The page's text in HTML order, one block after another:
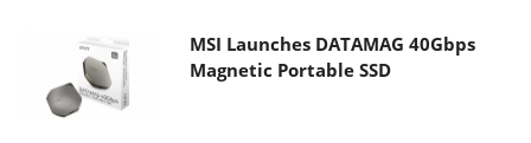
MSI Launches DATAMAG 40Gbps
Magnetic Portable SSD